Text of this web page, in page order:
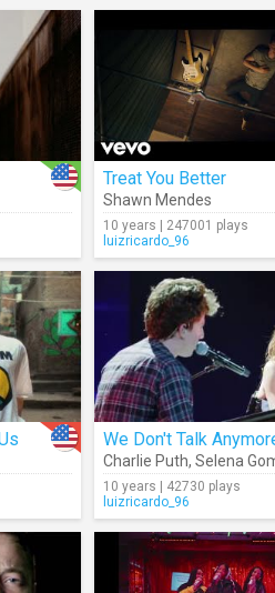
Treat You Better
Shawn Mendes
10 years | 247001 plays
luizricardo_96
We Don't Talk
Charlie Puth, Selena
10 years | 42730 plays
luizricardo_96